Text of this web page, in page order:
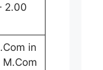
2.00
in